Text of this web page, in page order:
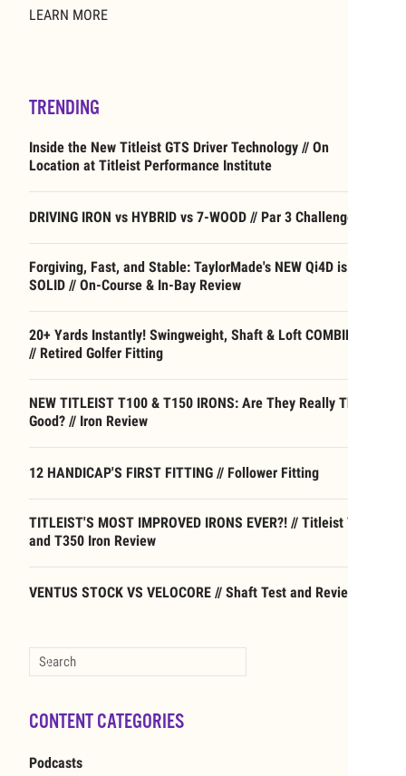
LEARN MORE
TRENDING
Inside the New Titleist GTS Driver Technology // On
Location at Titleist Performance Institute
DRIVING IRON vs HYBRID vs 7-WOOD // Par 3 Challenge
Forgiving, Fast, and Stable: TaylorMade's NEW Qi4D is
SOLID // On-Course & In-Bay Review
20+ Yards Instantly! Swingweight, Shaft & Loft COMBINED
// Retired Golfer Fitting
NEW TITLEIST T100 & T150 IRONS: Are They Really That
Good? // Iron Review
12 HANDICAP'S FIRST FITTING // Follower Fitting
TITLEIST'S MOST IMPROVED IRONS EVER?! // Titleist T250
and T350 Iron Review
VENTUS STOCK VS VELOCORE // Shaft Test and Review
CONTENT CATEGORIES
Podcasts